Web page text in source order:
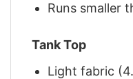
Runs smaller
Tank Top
Light fabric